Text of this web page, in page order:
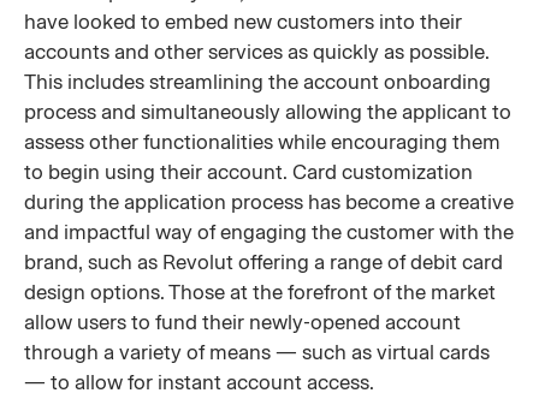
have looked to embed new customers into their
accounts and other services as quickly as possible.
This includes streamlining the account onboarding
process and simultaneously allowing the applicant to
assess other functionalities while encouraging them
to begin using their account. Card customization
during the application process has become a creative
and impactful way of engaging the customer with the
brand, such as Revolut offering a range of debit card
design options. Those at the forefront of the market
allow users to fund their newly-opened account
through a variety of means — such as virtual cards
— to allow for instant account access.